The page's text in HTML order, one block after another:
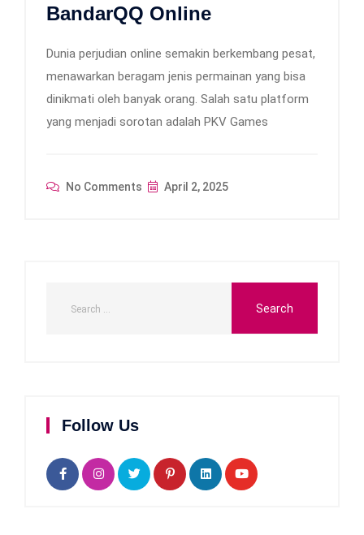
BandarQQ Online
Dunia perjudian online semakin berkembang pesat,
menawarkan beragam jenis permainan yang bisa
dinikmati oleh banyak orang. Salah satu platform
yang menjadi sorotan adalah PKV Games
No Comments April 2, 2025
Follow Us